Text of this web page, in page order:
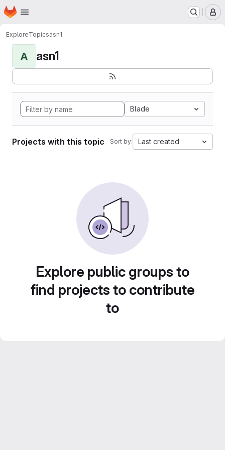
Skip to main content
Homepage
ExploreTopicsasn1
A asn1
Blade
Projects with this topic Sort by: Last created
Explore public groups to
find projects to contribute
to